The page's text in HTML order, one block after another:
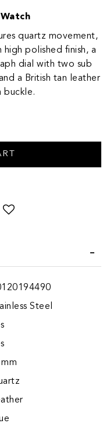
quartz movement,
high polished finish, a
dial with two sub
a British tan leather
buckle.
Viewing
to a friend
Steel